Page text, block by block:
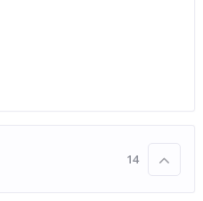
14